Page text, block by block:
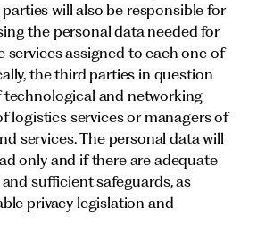
will also be responsible for
the personal data needed for
services assigned to each one of
the third parties in question
technological and networking
logistics services or managers of
services. The personal data will
only and if there are adequate
sufficient safeguards, as
privacy legislation and